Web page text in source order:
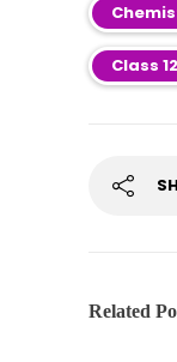
Class
Related